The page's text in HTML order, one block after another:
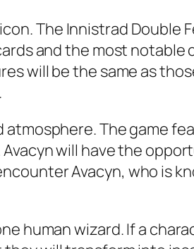
The Innistrad Double
and the most notable
will be the same as
The game
will have the
Avacyn, who is
human wizard. If a